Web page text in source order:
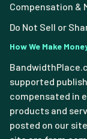
Compensation &
Do Not Sell or
How We Make
supported
compensated in
products and
posted on our